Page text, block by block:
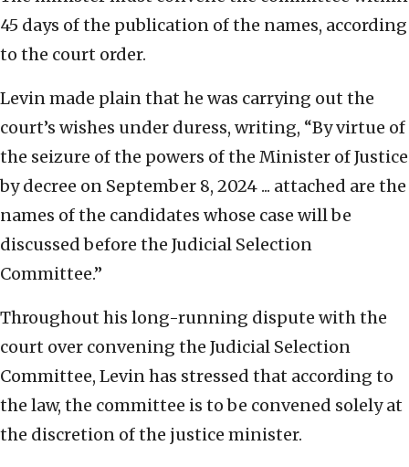
45 days of the publication of the names, according
to the court order.
Levin made plain that he was carrying out the
court’s wishes under duress, writing, “By virtue of
the seizure of the powers of the Minister of Justice
by decree on September 8, 2024 ... attached are the
names of the candidates whose case will be
discussed before the Judicial Selection
Committee.”
Throughout his long-running dispute with the
court over convening the Judicial Selection
Committee, Levin has stressed that according to
the law, the committee is to be convened solely at
the discretion of the justice minister.